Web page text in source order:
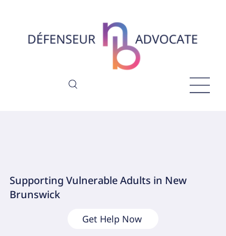
Supporting Vulnerable Adults in New
Brunswick
Get Help Now